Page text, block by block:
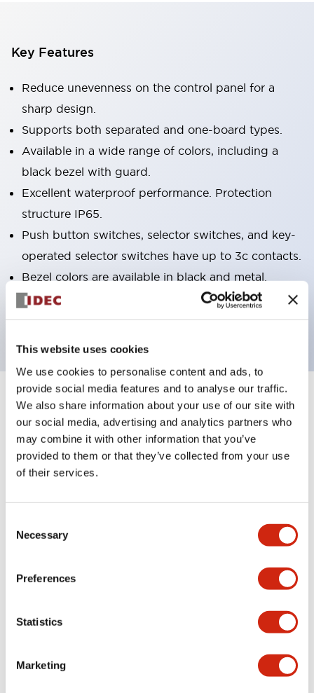
This website uses cookies
We use cookies to personalise content and ads, to
provide social media features and to analyse our traffic.
We also share information about your use of our site with
our social media, advertising and analytics partners who
may combine it with other information that you’ve
provided to them or that they’ve collected from your use
of their services.
Selection
Necessary
Preferences
Statistics
Marketing
Key Features
Reduce unevenness on the control panel for a
sharp design.
Supports both separated and one-board types.
Available in a wide range of colors, including a
black bezel with guard.
Excellent waterproof performance. Protection
structure IP65.
Push button switches, selector switches, and key-
operated selector switches have up to 3c contacts.
Bezel colors are available in black and metal.
Bright and clear illumination surface with LED
backlighting.
Specifications Expand All+
Aesthetic Specifications
Electrical Specifications (rated illuminated
Environmental Specifications